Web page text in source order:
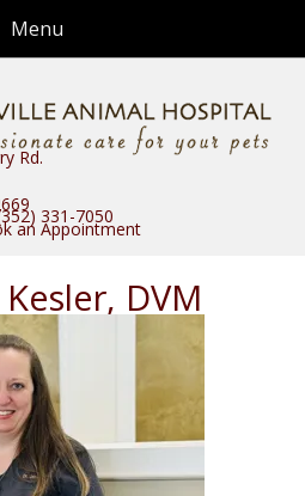
Menu
Rd.
331-7050
an Appointment
DVM